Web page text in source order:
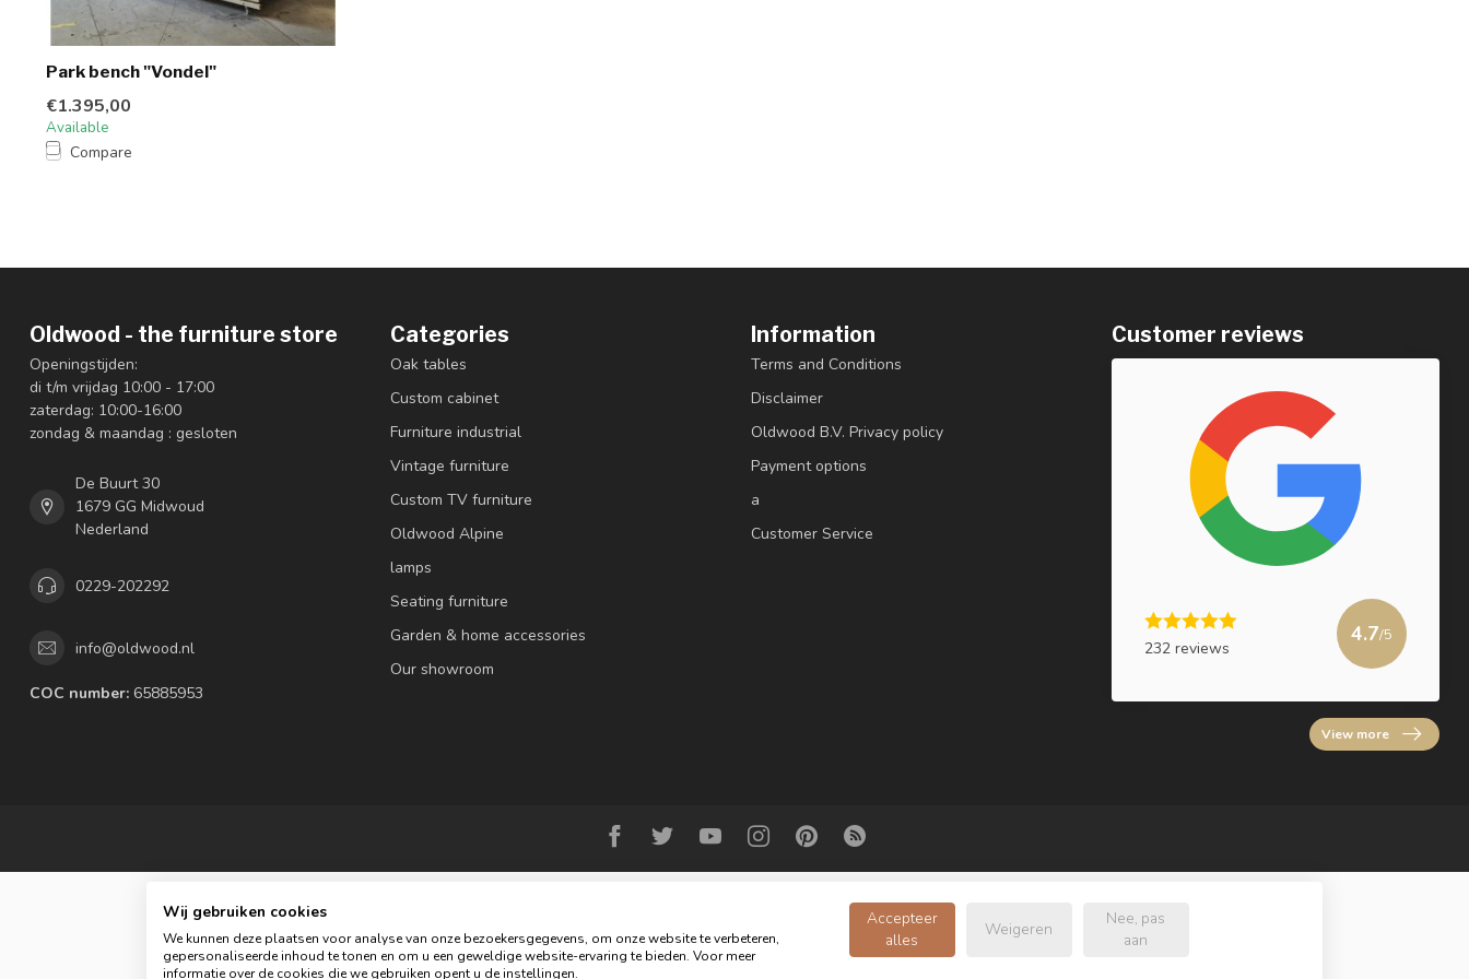
Park bench "Vondel"
€1.395,00
Available
Compare
Oldwood - the furniture store
Openingstijden:
di t/m vrijdag 10:00 - 17:00
zaterdag: 10:00-16:00
zondag & maandag : gesloten
De Buurt 30
1679 GG Midwoud
Nederland
0229-202292
info@oldwood.nl
COC number: 65885953
Categories
Oak tables
Custom cabinet
Furniture industrial
Vintage furniture
Custom TV furniture
Oldwood Alpine
lamps
Seating furniture
Garden & home accessories
Our showroom
Information
Terms and Conditions
Disclaimer
Oldwood B.V. Privacy policy
Payment options
a
Customer Service
Customer reviews
232 reviews
4.7/5
View more
© Copyright 2026 Oldwood - the furniture store - Powered by
Wij gebruiken cookies
We kunnen deze plaatsen voor analyse van onze bezoekersgegevens, om onze website te verbeteren,
gepersonaliseerde inhoud te tonen en om u een geweldige website-ervaring te bieden. Voor meer
informatie over de cookies die we gebruiken opent u de instellingen.
Accepteer
alles
Weigeren
Nee, pas
aan